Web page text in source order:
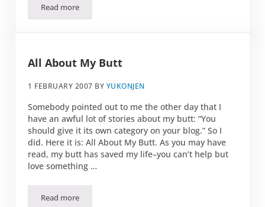
Read more
Butt Rock
All About My Butt
1 FEBRUARY 2007 BY YUKONJEN
Somebody pointed out to me the other day that I
have an awful lot of stories about my butt: “You
should give it its own category on your blog.” So I
did. Here it is: All About My Butt. As you may have
read, my butt has saved my life–you can’t help but
love something …
Read moreAll About My Butt